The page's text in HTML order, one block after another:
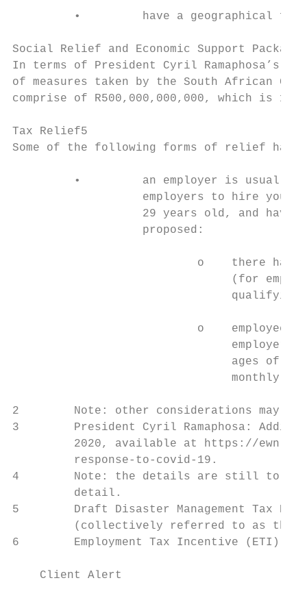
•         have a geographical
Social Relief and Economic Support Package3
In terms of President Cyril Ramaphosa’s
of measures taken by the South African
comprise of R500,000,000,000, which is
Tax Relief5
Some of the following forms of relief have
•         an employer is usually
employers to hire
29 years old, and have
                   proposed:
o    there has
(for
o    employees
employer
ages of
monthly
2        Note: other considerations may be
3        President Cyril Ramaphosa:
2020, available at https://
         response-to-covid-19.
4        Note: the details are still to be
         detail.
5        Draft Disaster Management Tax
(collectively referred to as the
6        Employment Tax Incentive (ETI),
Client Alert